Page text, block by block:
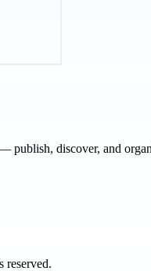
discover, and
reserved.